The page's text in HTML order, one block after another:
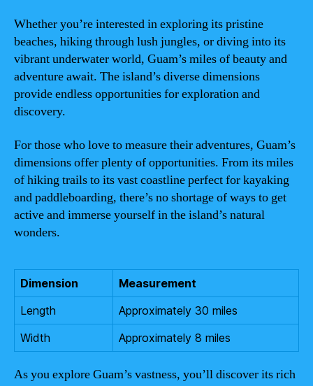
Whether you’re interested in exploring its pristine
beaches, hiking through lush jungles, or diving into its
vibrant underwater world, Guam’s miles of beauty and
adventure await. The island’s diverse dimensions
provide endless opportunities for exploration and
discovery.
For those who love to measure their adventures, Guam’s
dimensions offer plenty of opportunities. From its miles
of hiking trails to its vast coastline perfect for kayaking
and paddleboarding, there’s no shortage of ways to get
active and immerse yourself in the island’s natural
wonders.
Dimension
Measurement
Length
Approximately 30 miles
Width
Approximately 8 miles
As you explore Guam’s vastness, you’ll discover its rich